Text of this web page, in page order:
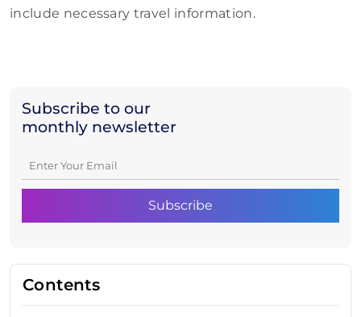
Subscribe to our
monthly newsletter
Contents
include necessary travel information.